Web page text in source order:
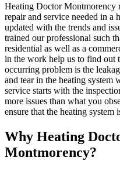
Heating Doctor Montmorency
repair and service needed in a
updated with the trends and
trained our professional such
residential as well as a
in the work help us to find out
occurring problem is the
and tear in the heating system
service starts with the
more issues than what you
ensure that the heating
Why Heating
Montmorency?